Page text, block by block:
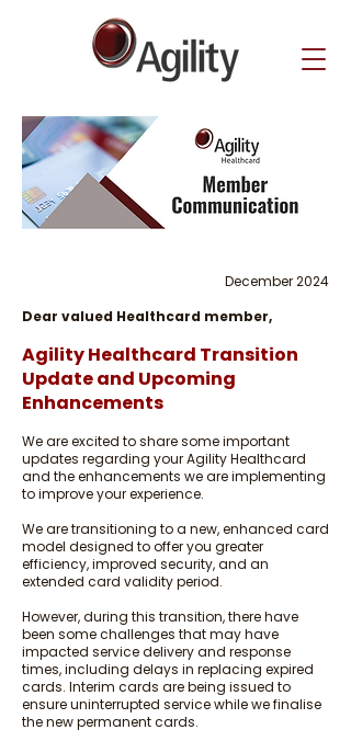
December 2024
Dear valued Healthcard member,
Agility Healthcard Transition
Update and Upcoming
Enhancements
We are excited to share some important
updates regarding your Agility Healthcard
and the enhancements we are implementing
to improve your experience.
We are transitioning to a new, enhanced card
model designed to offer you greater
efficiency, improved security, and an
extended card validity period.
However, during this transition, there have
been some challenges that may have
impacted service delivery and response
times, including delays in replacing expired
cards. Interim cards are being issued to
ensure uninterrupted service while we finalise
the new permanent cards.